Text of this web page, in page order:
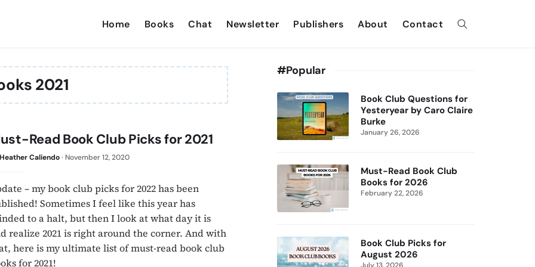
Home Books Chat Newsletter Publishers About Contact
2021
Read Book Club Picks for 2021
Heather Caliendo· November 12, 2020
– my book club picks for 2022 has been
Sometimes I feel like this year has
to a halt, but then I look at what day it is
realize 2021 is right around the corner. And with
here is my ultimate list of must-read book club
for 2021!
#Popular
Book Club Questions for
Yesteryear by Caro Claire
Burke
January 26, 2026
Must-Read Book Club
Books for 2026
February 22, 2026
Book Club Picks for
August 2026